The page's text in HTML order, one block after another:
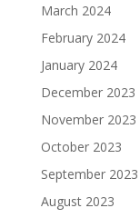
March 2024
February 2024
January 2024
December 2023
November 2023
October 2023
September 2023
August 2023